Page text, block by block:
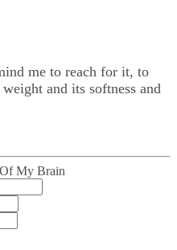
me to reach for it, to
and its softness and
My Brain